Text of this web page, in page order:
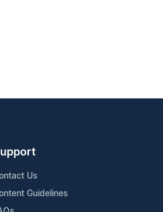
Us
Guidelines